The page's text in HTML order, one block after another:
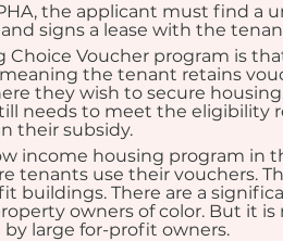
the applicant must find a
signs a lease with the
Voucher program is
the tenant retains
they wish to secure
needs to meet the eligibility
their subsidy.
income housing program in
use their vouchers.
buildings. There are a
owners of color. But it is
large for-profit owners.